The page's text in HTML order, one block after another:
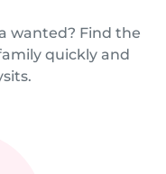
wanted? Find the
quickly and